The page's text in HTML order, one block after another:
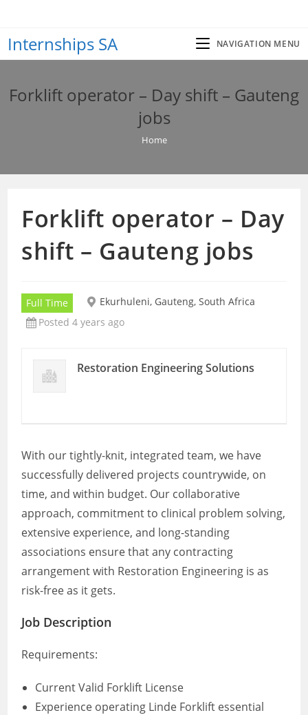
content
Internships SA NAVIGATION MENU
Forklift operator – Day shift – Gauteng
jobs
Home
Forklift operator – Day
shift – Gauteng jobs
Full Time
Ekurhuleni, Gauteng, South Africa
Posted 4 years ago
Restoration Engineering Solutions
With our tightly-knit, integrated team, we have
successfully delivered projects countrywide, on
time, and within budget. Our collaborative
approach, commitment to clinical problem solving,
extensive experience, and long-standing
associations ensure that any contracting
arrangement with Restoration Engineering is as
risk-free as it gets.
Job Description
Requirements:
Current Valid Forklift License
Experience operating Linde Forklift essential